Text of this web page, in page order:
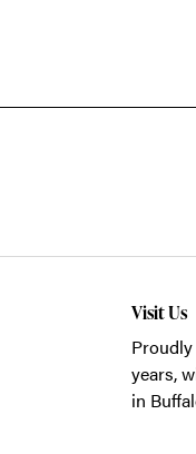
Visit Us
years,
in